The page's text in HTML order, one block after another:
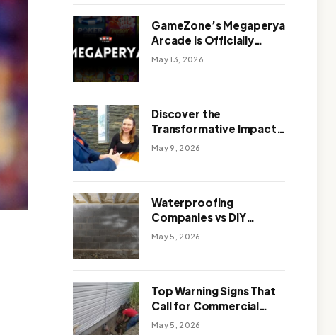
GameZone’s Megaperya
Arcade is Officially
Here!
May 13, 2026
Discover the
Transformative Impact
of a Motivational
May 9, 2026
Waterproofing
Companies vs DIY
Solutions: Which One
May 5, 2026
Top Warning Signs That
Call for Commercial
Foundation Repair
May 5, 2026